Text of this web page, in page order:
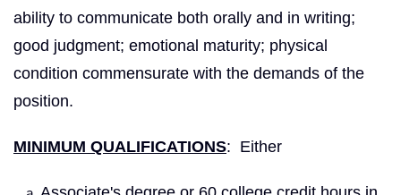
ability to communicate both orally and in writing;
good judgment; emotional maturity; physical
condition commensurate with the demands of the
position.
MINIMUM QUALIFICATIONS: Either